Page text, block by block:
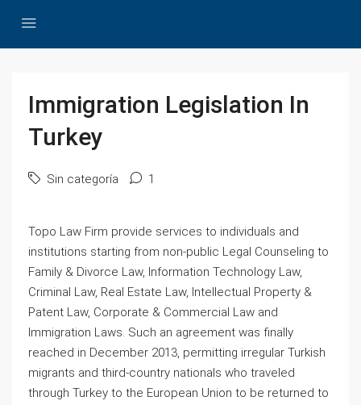
Immigration Legislation In
Turkey
Sin categoría 1
Topo Law Firm provide services to individuals and
institutions starting from non-public Legal Counseling to
Family & Divorce Law, Information Technology Law,
Criminal Law, Real Estate Law, Intellectual Property &
Patent Law, Corporate & Commercial Law and
Immigration Laws. Such an agreement was finally
reached in December 2013, permitting irregular Turkish
migrants and third-country nationals who traveled
through Turkey to the European Union to be returned to